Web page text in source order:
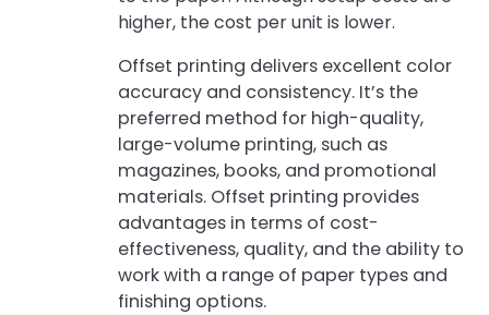
higher, the cost per unit is lower.
Offset printing delivers excellent color
accuracy and consistency. It’s the
preferred method for high-quality,
large-volume printing, such as
magazines, books, and promotional
materials. Offset printing provides
advantages in terms of cost-
effectiveness, quality, and the ability to
work with a range of paper types and
finishing options.